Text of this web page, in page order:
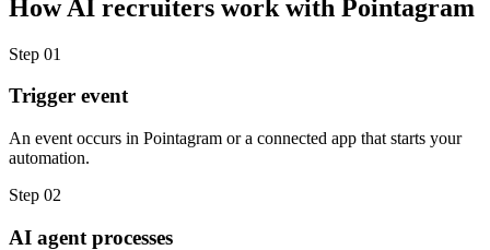
HowAI recruiters work with Pointagram
Step 01
Trigger event
An event occurs in Pointagram or a connected app that starts your
automation.
Step 02
AI agent processes